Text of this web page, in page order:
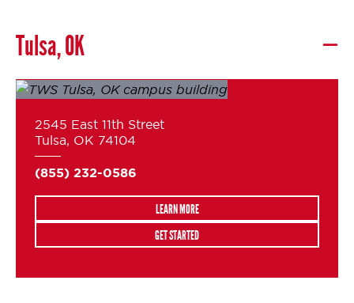
Tulsa, OK
2545 East 11th Street
Tulsa, OK 74104
(855) 232-0586
LEARN MORE
GET STARTED